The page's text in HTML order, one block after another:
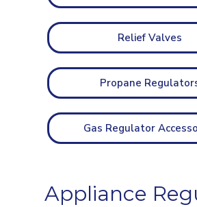
Relief Valves
Propane
Gas Regulator
Appliance